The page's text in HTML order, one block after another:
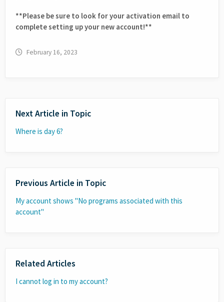
**Please be sure to look for your activation email to
complete setting up your new account!**
February 16, 2023
Next Article in Topic
Where is day 6?
Previous Article in Topic
My account shows "No programs associated with this
account"
Related Articles
I cannot log in to my account?